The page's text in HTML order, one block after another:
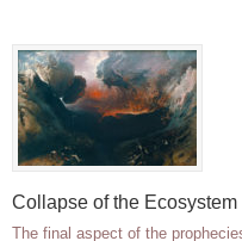
Collapse of the Ecosystem
The final aspect of the